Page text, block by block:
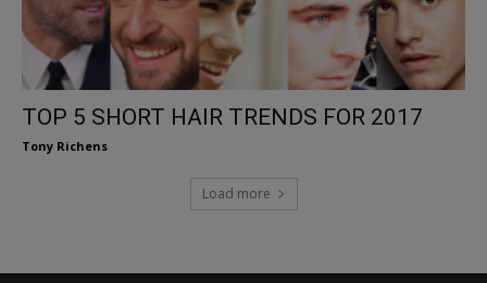
TOP 5 SHORT HAIR TRENDS FOR 2017
Tony Richens
Load more